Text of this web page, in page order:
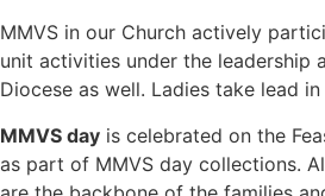
MMVS in our Church actively
unit activities under the leadership
Diocese as well. Ladies take lead
MMVS day is celebrated on the
as part of MMVS day collections.